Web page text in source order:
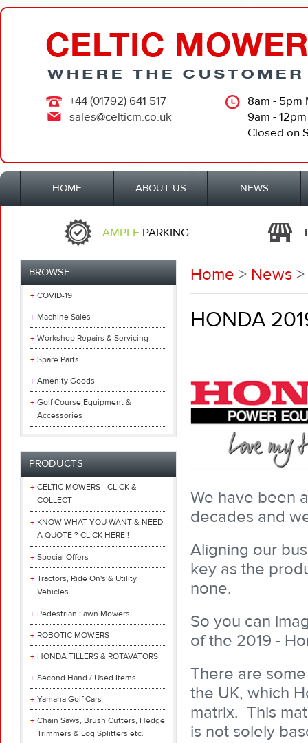
+44 (01792) 641 517
sales@celticm.co.uk
8am - 5pm
9am -
Closed on
HOME ABOUT US NEWS
AMPLE PARKING
BROWSE
COVID-19
Machine Sales
Workshop Repairs & Servicing
Spare Parts
Amenity Goods
Golf Course Equipment &
Accessories
PRODUCTS
CELTIC MOWERS - CLICK &
COLLECT
KNOW WHAT YOU WANT & NEED
A QUOTE ? CLICK HERE !
Special Offers
Tractors, Ride On's & Utility
Vehicles
Pedestrian Lawn Mowers
ROBOTIC MOWERS
HONDA TILLERS & ROTAVATORS
Second Hand / Used Items
Yamaha Golf Cars
Chain Saws, Brush Cutters, Hedge
Trimmers & Log Splitters etc.
Home > News
HONDA
We have been
decades and
Aligning our
key as the
none.
So you can
of the 2019 -
There are
the UK, which
matrix. This
is not solely